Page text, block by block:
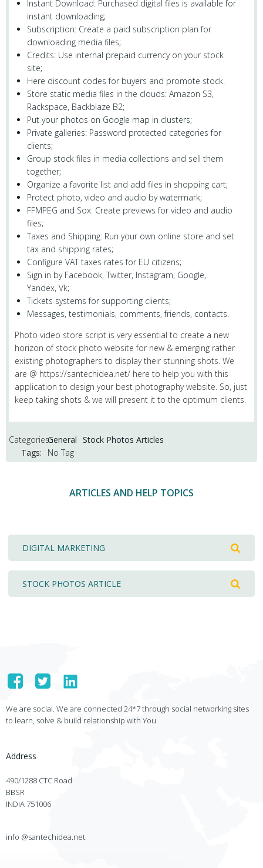
Instant Download: Purchased digital files is available for
instant downloading;
Subscription: Create a paid subscription plan for
downloading media files;
Credits: Use internal prepaid currency on your stock
site;
Here discount codes for buyers and promote stock.
Store static media files in the clouds: Amazon S3,
Rackspace, Backblaze B2;
Put your photos on Google map in clusters;
Private galleries: Password protected categories for
clients;
Group stock files in media collections and sell them
together;
Organize a favorite list and add files in shopping cart;
Protect photo, video and audio by watermark;
FFMPEG and Sox: Create previews for video and audio
files;
Taxes and Shipping: Run your own online store and set
tax and shipping rates;
Configure VAT taxes rates for EU citizens;
Sign in by Facebook, Twitter, Instagram, Google,
Yandex, Vk;
Tickets systems for supporting clients;
Messages, testimonials, comments, friends, contacts.
Photo video store script is very essential to create a new
horizon of stock photo website for new & emerging rather
existing photographers to display their stunning shots. We
are @ https://santechidea.net/ here to help you with this
application to design your best photography website. So, just
keep taking shots & we will present it to the optimum clients.
Categories:General Stock Photos Articles
Tags:
No Tag
ARTICLES AND HELP TOPICS
DIGITAL MARKETING
STOCK PHOTOS ARTICLE
We are social. We are connected 24*7 through social networking sites
to learn, solve & build relationship with You.
Address
490/1288 CTC Road
BBSR
INDIA 751006
info @santechidea.net